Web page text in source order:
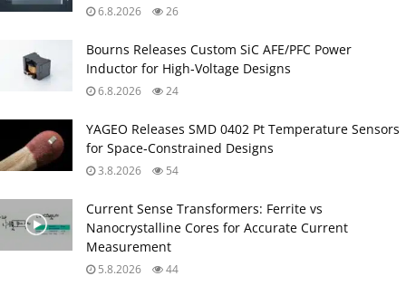
6.8.2026 26
Bourns Releases Custom SiC AFE/PFC Power
Inductor for High‑Voltage Designs
6.8.2026 24
YAGEO Releases SMD 0402 Pt Temperature Sensors
for Space‑Constrained Designs
3.8.2026 54
Current Sense Transformers: Ferrite vs
Nanocrystalline Cores for Accurate Current
Measurement
5.8.2026 44